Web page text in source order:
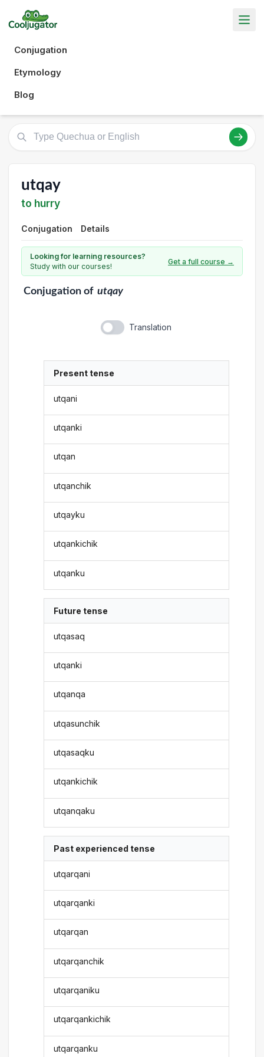
Conjugation
Etymology
Blog
utqay
to hurry
Conjugation Details
Looking for learning resources?
Study with our courses!
Get a full course →
Conjugationof utqay
Translation
Present tense
utqani
utqanki
utqan
utqanchik
utqayku
utqankichik
utqanku
Future tense
utqasaq
utqanki
utqanqa
utqasunchik
utqasaqku
utqankichik
utqanqaku
Past experienced tense
utqarqani
utqarqanki
utqarqan
utqarqanchik
utqarqaniku
utqarqankichik
utqarqanku